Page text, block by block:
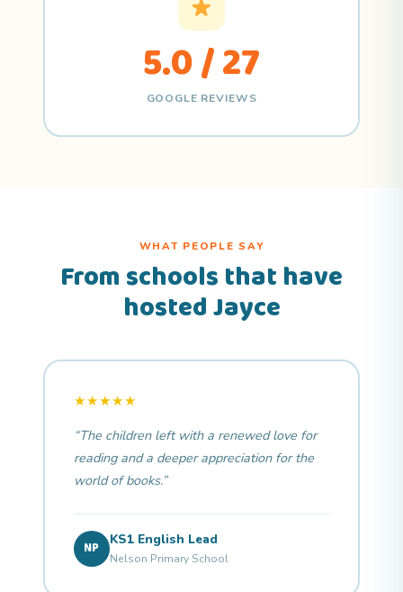
5.0 / 27
GOOGLE REVIEWS
WHAT PEOPLE SAY
From schools that have
hosted Jayce
★★★★★
“The children left with a renewed love for
reading and a deeper appreciation for the
world of books.”
NP KS1 English Lead
Nelson Primary School